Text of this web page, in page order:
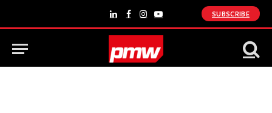
LinkedInFacebook
Instagram
YouTube
SUBSCRIBE